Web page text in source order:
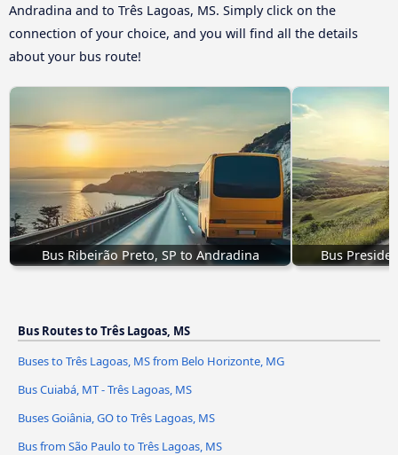
Andradina and to Três Lagoas, MS. Simply click on the
connection of your choice, and you will find all the details
about your bus route!
Bus Ribeirão Preto, SP to Andradina Bus
Bus Routes to Três Lagoas, MS
Buses to Três Lagoas, MS from Belo Horizonte, MG
Bus Cuiabá, MT - Três Lagoas, MS
Buses Goiânia, GO to Três Lagoas, MS
Bus from São Paulo to Três Lagoas, MS